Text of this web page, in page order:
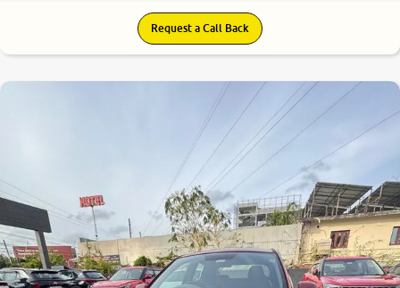
Request a Call Back